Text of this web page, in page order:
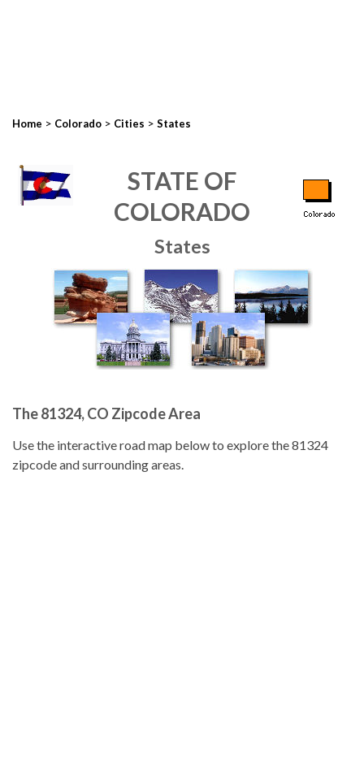
Home > Colorado > Cities > States
STATE OF
COLORADO
States
The 81324, CO Zipcode Area
Use the interactive road map below to explore the 81324
zipcode and surrounding areas.